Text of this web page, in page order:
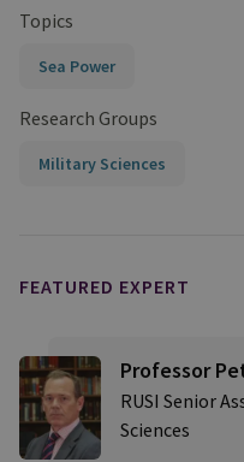
Topics
Sea Power
Research Groups
Military Sciences
FEATURED EXPERT
Professor
RUSI Senior
Sciences